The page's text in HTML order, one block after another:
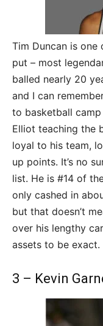
Tim Duncan is
put – most
balled nearly 20
and I can
to basketball
Elliot teaching the
loyal to his team,
up points. It’s no
list. He is #14 of
only cashed in
but that doesn’t
over his lengthy
assets to be exact.
3 – Kevin